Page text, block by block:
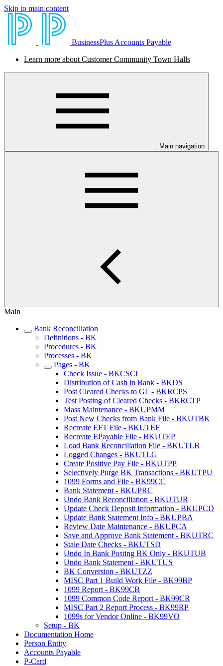
Skip to main content
BusinessPlus Accounts Payable
Learn more about Customer Community Town Halls
Main navigation
Main
Bank Reconciliation
Definitions - BK
Procedures - BK
Processes - BK
Pages - BK
Check Issue - BKCSCI
Distribution of Cash in Bank - BKDS
Post Cleared Checks to GL - BKRCPS
Test Posting of Cleared Checks - BKRCTP
Mass Maintenance - BKUPMM
Post New Checks from Bank File - BKUTBK
Recreate EFT File - BKUTEF
Recreate EPayable File - BKUTEP
Load Bank Reconciliation File - BKUTLB
Logged Changes - BKUTLG
Create Positive Pay File - BKUTPP
Selectively Purge BK Transactions - BKUTPU
1099 Forms and File - BK99CC
Bank Statement - BKUPRC
Undo Bank Reconciliation - BKUTUR
Update Check Deposit Information - BKUPCD
Update Bank Statement Info - BKUPBA
Review Date Maintenance - BKUPCA
Save and Approve Bank Statement - BKUTRC
Stale Date Checks - BKUTSD
Undo In Bank Posting BK Only - BKUTUB
Undo Bank Statement - BKUTUS
BK Conversion - BKUTZZ
MISC Part 1 Build Work File - BK99BP
1099 Report - BK99CB
1099 Common Code Report - BK99CR
MISC Part 2 Report Process - BK99RP
1099s for Vendor Online - BK99VO
Setup - BK
Documentation Home
Person Entity
Accounts Payable
P-Card